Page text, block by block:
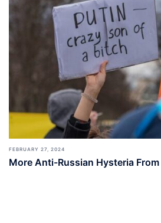
FEBRUARY 27, 2024
More Anti-Russian Hysteria